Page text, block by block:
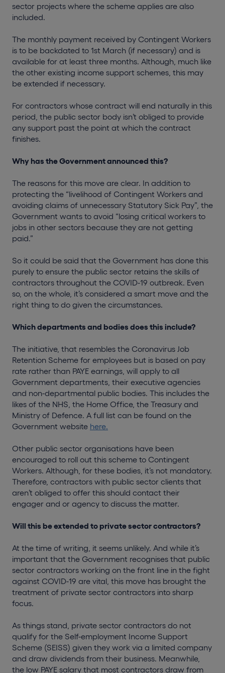
sector projects where the scheme applies are also
included.
The monthly payment received by Contingent Workers
is to be backdated to 1st March (if necessary) and is
available for at least three months. Although, much like
the other existing income support schemes, this may
be extended if necessary.
For contractors whose contract will end naturally in this
period, the public sector body isn’t obliged to provide
any support past the point at which the contract
finishes.
Why has the Government announced this?
The reasons for this move are clear. In addition to
protecting the “livelihood of Contingent Workers and
avoiding claims of unnecessary Statutory Sick Pay”, the
Government wants to avoid “losing critical workers to
jobs in other sectors because they are not getting
paid.”
So it could be said that the Government has done this
purely to ensure the public sector retains the skills of
contractors throughout the COVID-19 outbreak. Even
so, on the whole, it’s considered a smart move and the
right thing to do given the circumstances.
Which departments and bodies does this include?
The initiative, that resembles the Coronavirus Job
Retention Scheme for employees but is based on pay
rate rather than PAYE earnings, will apply to all
Government departments, their executive agencies
and non-departmental public bodies. This includes the
likes of the NHS, the Home Office, the Treasury and
Ministry of Defence. A full list can be found on the
Government website here.
Other public sector organisations have been
encouraged to roll out this scheme to Contingent
Workers. Although, for these bodies, it’s not mandatory.
Therefore, contractors with public sector clients that
aren’t obliged to offer this should contact their
engager and or agency to discuss the matter.
Will this be extended to private sector contractors?
At the time of writing, it seems unlikely. And while it’s
important that the Government recognises that public
sector contractors working on the front line in the fight
against COVID-19 are vital, this move has brought the
treatment of private sector contractors into sharp
focus.
As things stand, private sector contractors do not
qualify for the Self-employment Income Support
Scheme (SEISS) given they work via a limited company
and draw dividends from their business. Meanwhile,
the low PAYE salary that most contractors draw from